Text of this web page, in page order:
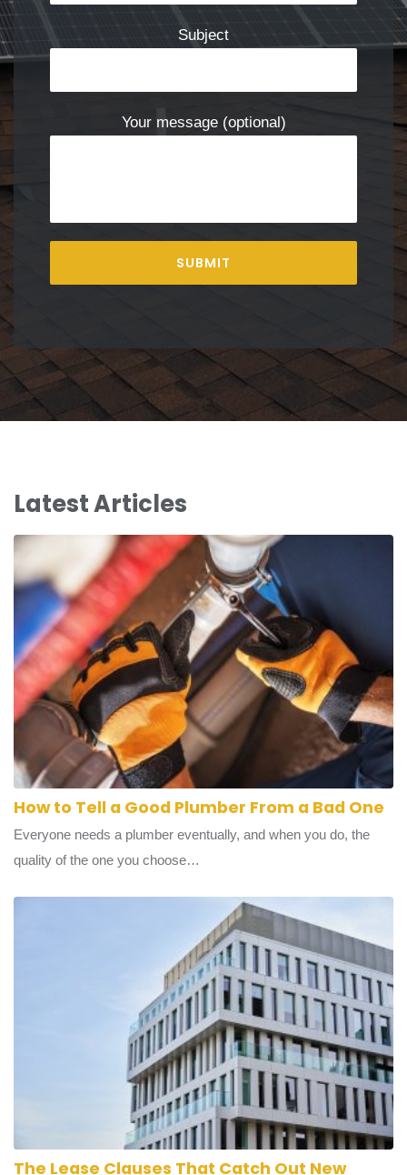
Latest Articles
How to Tell a Good Plumber From a Bad One
Everyone needs a plumber eventually, and when you do, the
quality of the one you choose…